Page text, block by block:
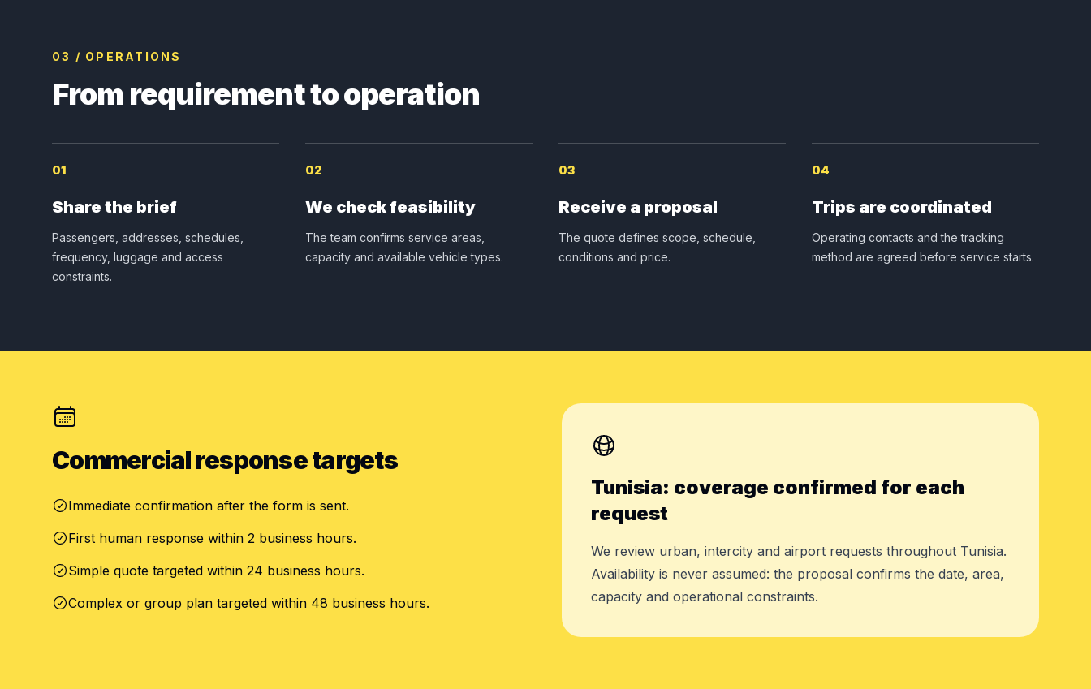
03 / OPERATIONS
From requirement to operation
01
Share the brief
Passengers, addresses, schedules,
frequency, luggage and access
constraints.
02
We check feasibility
The team confirms service areas,
capacity and available vehicle types.
03
Receive a proposal
The quote defines scope, schedule,
conditions and price.
04
Trips are coordinated
Operating contacts and the tracking
method are agreed before service starts.
Commercial response targets
Immediate confirmation after the form is sent.
First human response within 2 business hours.
Simple quote targeted within 24 business hours.
Complex or group plan targeted within 48 business hours.
Tunisia: coverage confirmed for each
request
We review urban, intercity and airport requests throughout Tunisia.
Availability is never assumed: the proposal confirms the date, area,
capacity and operational constraints.